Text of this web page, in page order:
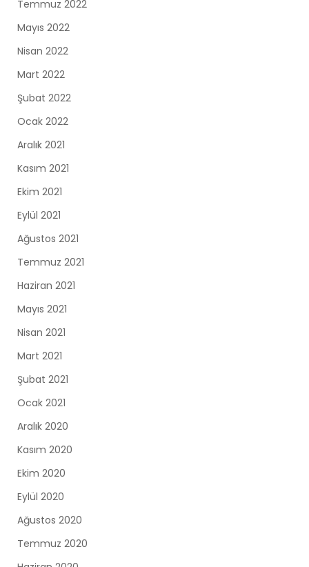
Temmuz 2022
Mayıs 2022
Nisan 2022
Mart 2022
Şubat 2022
Ocak 2022
Aralık 2021
Kasım 2021
Ekim 2021
Eylül 2021
Ağustos 2021
Temmuz 2021
Haziran 2021
Mayıs 2021
Nisan 2021
Mart 2021
Şubat 2021
Ocak 2021
Aralık 2020
Kasım 2020
Ekim 2020
Eylül 2020
Ağustos 2020
Temmuz 2020